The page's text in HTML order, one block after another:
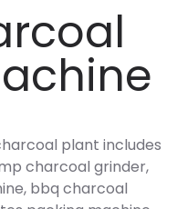
plant includes
charcoal grinder,
bbq charcoal